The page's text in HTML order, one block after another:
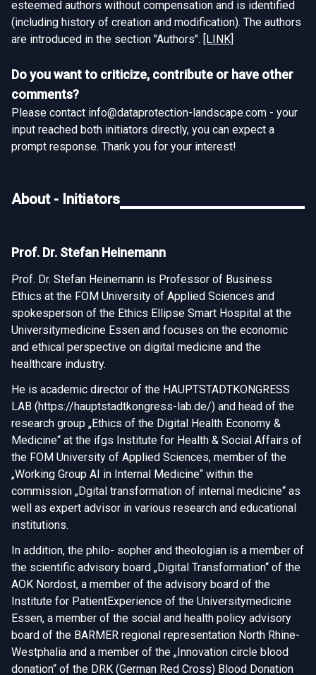
esteemed authors without compensation and is identified
(including history of creation and modification). The authors
are introduced in the section "Authors". [LINK]
Do you want to criticize, contribute or have other
comments?
Please contact info@dataprotection-landscape.com - your
input reached both initiators directly, you can expect a
prompt response. Thank you for your interest!
About - Initiators
Prof. Dr. Stefan Heinemann
Prof. Dr. Stefan Heinemann is Professor of Business
Ethics at the FOM University of Applied Sciences and
spokesperson of the Ethics Ellipse Smart Hospital at the
Universitymedicine Essen and focuses on the economic
and ethical perspective on digital medicine and the
healthcare industry.
He is academic director of the HAUPTSTADTKONGRESS
LAB (https://hauptstadtkongress-lab.de/) and head of the
research group „Ethics of the Digital Health Economy &
Medicine“ at the ifgs Institute for Health & Social Affairs of
the FOM University of Applied Sciences, member of the
„Working Group AI in Internal Medicine“ within the
commission „Dgital transformation of internal medicine“ as
well as expert advisor in various research and educational
institutions.
In addition, the philo- sopher and theologian is a member of
the scientific advisory board „Digital Transformation“ of the
AOK Nordost, a member of the advisory board of the
Institute for PatientExperience of the Universitymedicine
Essen, a member of the social and health policy advisory
board of the BARMER regional representation North Rhine-
Westphalia and a member of the „Innovation circle blood
donation“ of the DRK (German Red Cross) Blood Donation